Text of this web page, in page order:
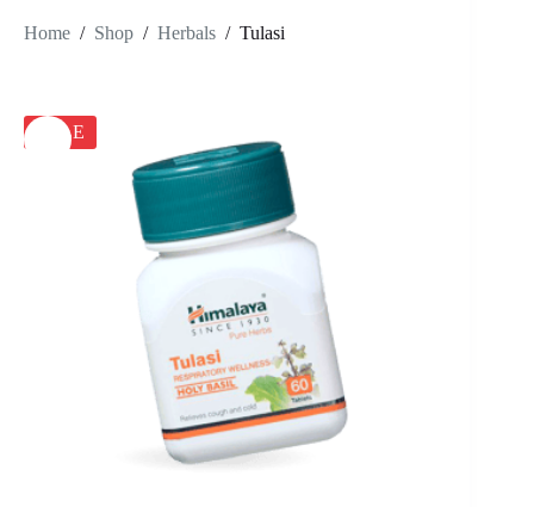
Home / Shop / Herbals / Tulasi
SALE